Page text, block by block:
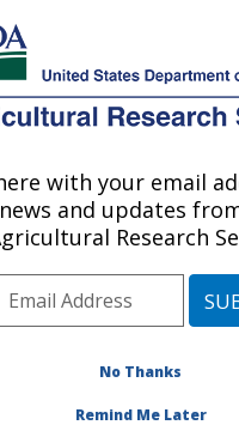
know
Service
OF AGRICULTURE
Plant Research:
Pacific West Area»
Research» Research
» Publication #336087
with your email
and updates
Research
No Thanks
Remind Me Later